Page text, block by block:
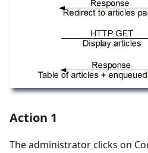
Action 1
The administrator clicks on